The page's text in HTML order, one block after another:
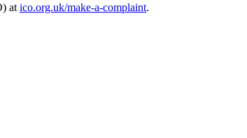
at ico.org.uk/make-a-complaint.